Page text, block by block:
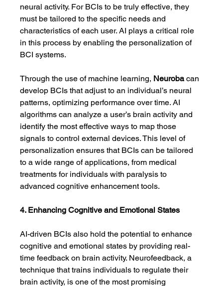
neural activity. For BCIs to be truly effective, they
must be tailored to the specific needs and
characteristics of each user. AI plays a critical role
in this process by enabling the personalization of
BCI systems.
Through the use of machine learning, Neuroba can
develop BCIs that adjust to an individual’s neural
patterns, optimizing performance over time. AI
algorithms can analyze a user’s brain activity and
identify the most effective ways to map those
signals to control external devices. This level of
personalization ensures that BCIs can be tailored
to a wide range of applications, from medical
treatments for individuals with paralysis to
advanced cognitive enhancement tools.
4. Enhancing Cognitive and Emotional States
AI-driven BCIs also hold the potential to enhance
cognitive and emotional states by providing real-
time feedback on brain activity. Neurofeedback, a
technique that trains individuals to regulate their
brain activity, is one of the most promising